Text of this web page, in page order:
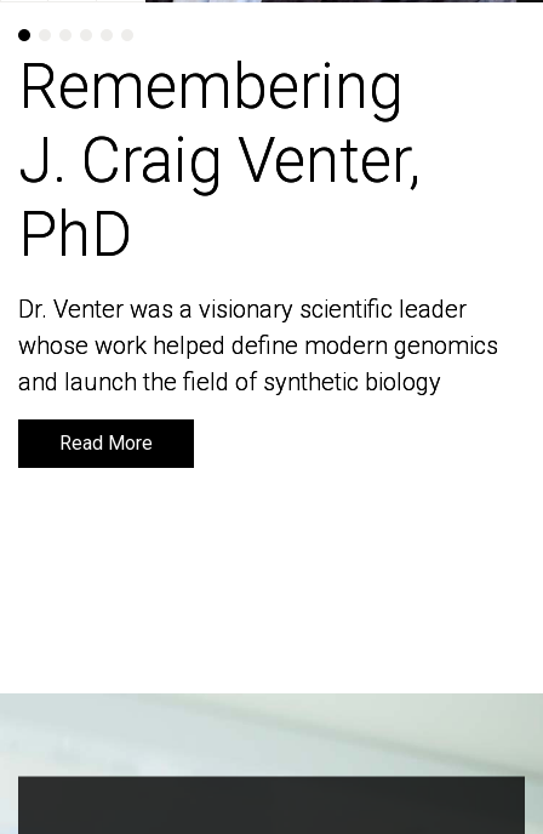
Remembering
J. Craig Venter,
PhD
Dr. Venter was a visionary scientific leader
whose work helped define modern genomics
and launch the field of synthetic biology
Read More
Remembering
J. Craig Venter,
PhD
Dr. Venter was a visionary scientific leader
whose work helped define modern genomics
and launch the field of synthetic biology
Read More